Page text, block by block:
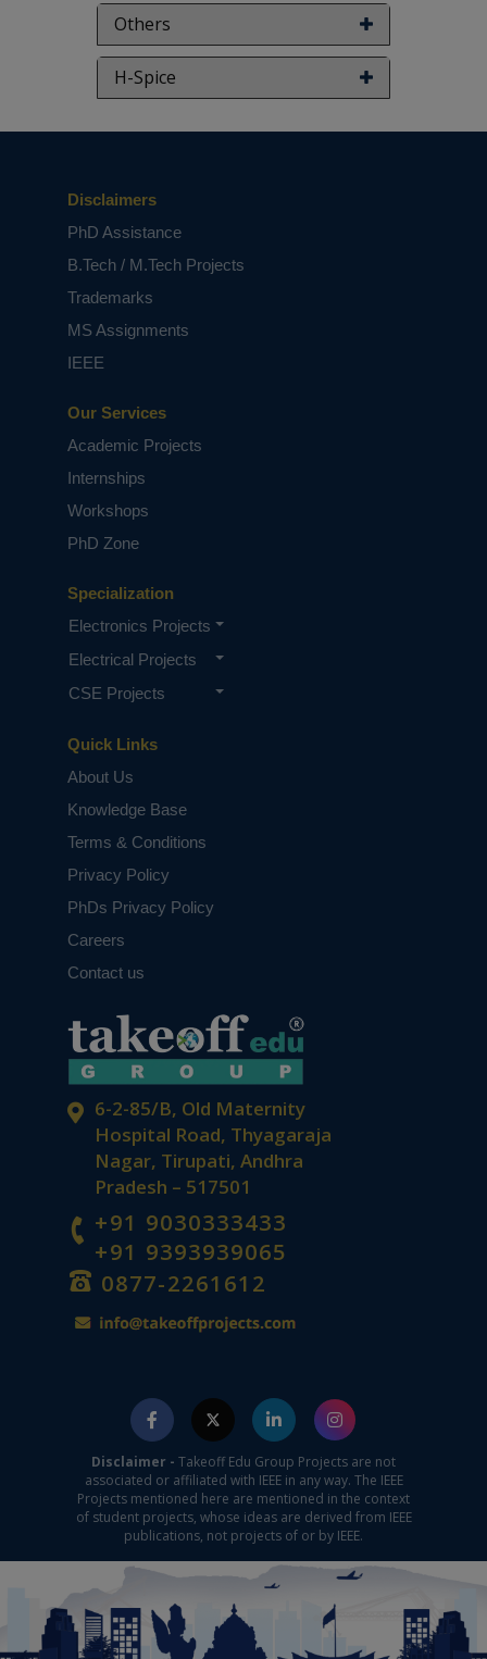
Others
H-Spice
6-2-85/B, Old Maternity
Hospital Road, Thyagaraja
Nagar, Tirupati, Andhra
Pradesh – 517501
+91 9030333433
+91 9393939065
0877-2261612
Quick Links
About Us
Knowledge Base
Terms & Conditions
Privacy Policy
PhDs Privacy Policy
Careers
Contact us
Specialization
Electronics Projects
Electrical Projects
CSE Projects
Our Services
Academic Projects
Internships
Workshops
PhD Zone
Disclaimers
PhD Assistance
B.Tech / M.Tech Projects
Trademarks
MS Assignments
IEEE
Disclaimer - Takeoff Edu Group Projects are not
associated or affiliated with IEEE in any way. The IEEE
Projects mentioned here are mentioned in the context
of student projects, whose ideas are derived from IEEE
publications, not projects of or by IEEE.